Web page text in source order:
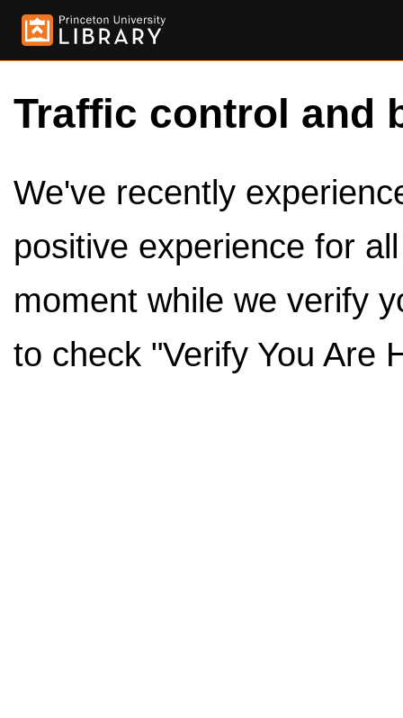
Traffic control and
We've recently
positive experience for
moment while we verify
to check "Verify You Are